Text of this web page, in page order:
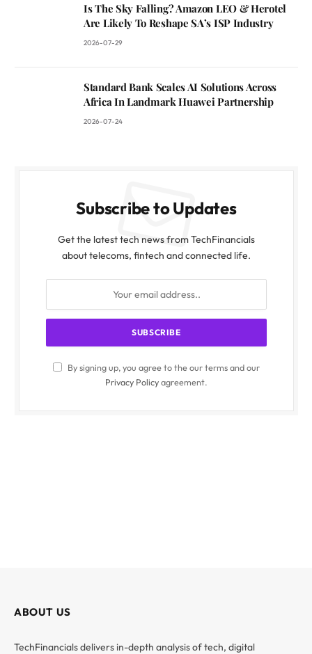
Is The Sky Falling? Amazon LEO & Herotel
Are Likely To Reshape SA’s ISP Industry
2026-07-29
Standard Bank Scales AI Solutions Across
Africa In Landmark Huawei Partnership
2026-07-24
Subscribe to Updates
Get the latest tech news from TechFinancials
about telecoms, fintech and connected life.
By signing up, you agree to the our terms and our
Privacy Policyagreement.
ABOUT US
TechFinancials delivers in-depth analysis of tech, digital